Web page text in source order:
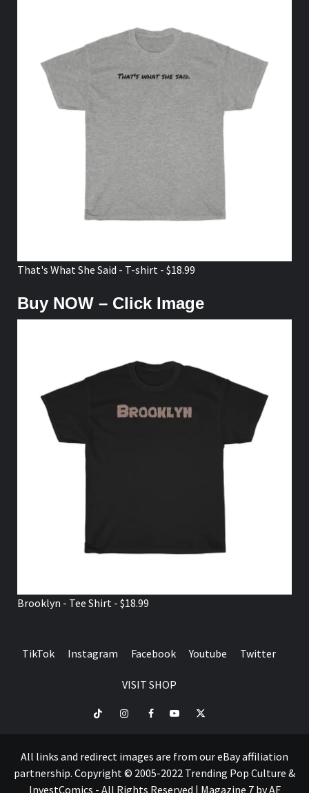
That's What She Said - T-shirt - $18.99
Buy NOW – Click Image
Brooklyn - Tee Shirt - $18.99
TikTok Instagram Facebook Youtube Twitter
VISIT SHOP
TikTok InstagramFacebookYoutubeTwitter
All links and redirect images are from our eBay affiliation
partnership. Copyright © 2005-2022 Trending Pop Culture &
InvestComics - All Rights Reserved | Magazine 7by AF